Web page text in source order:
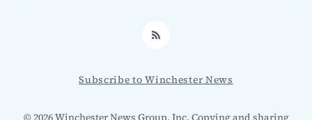
RSS
Subscribe to Winchester News
© 2026 Winchester News Group, Inc. Copying and sharing